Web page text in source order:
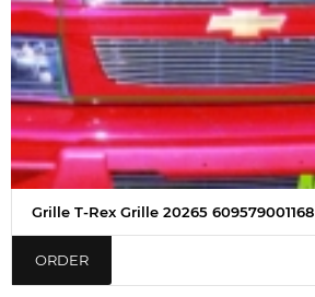
Grille T-Rex Grille 20265 609579001168
ORDER